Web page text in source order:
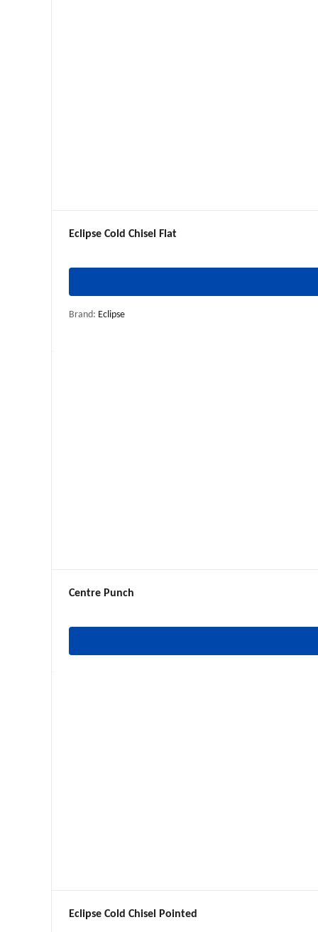
Eclipse Cold Chisel Flat
Brand: Eclipse
Centre Punch
Eclipse Cold Chisel Pointed